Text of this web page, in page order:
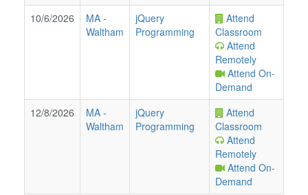
10/6/2026
MA -
Waltham
jQuery
Programming
Attend
Classroom
Attend
Remotely
Attend On-
Demand
12/8/2026
MA -
Waltham
jQuery
Programming
Attend
Classroom
Attend
Remotely
Attend On-
Demand